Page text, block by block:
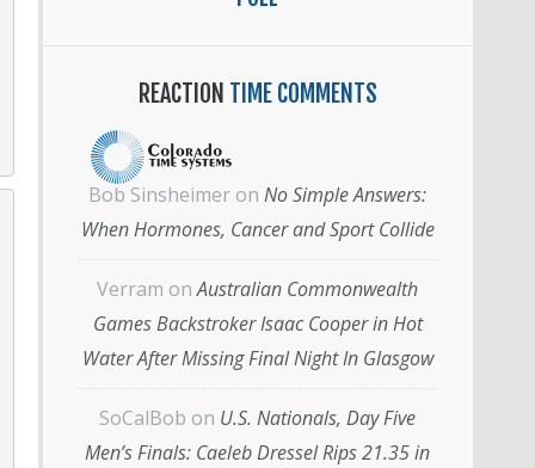
REACTION TIME COMMENTS
Bob Sinsheimer on No Simple Answers:
When Hormones, Cancer and Sport Collide
Verram onAustralian Commonwealth
Games Backstroker Isaac Cooper in Hot
Water After Missing Final Night In Glasgow
SoCalBob on U.S. Nationals, Day Five
Men’s Finals: Caeleb Dressel Rips 21.35 in